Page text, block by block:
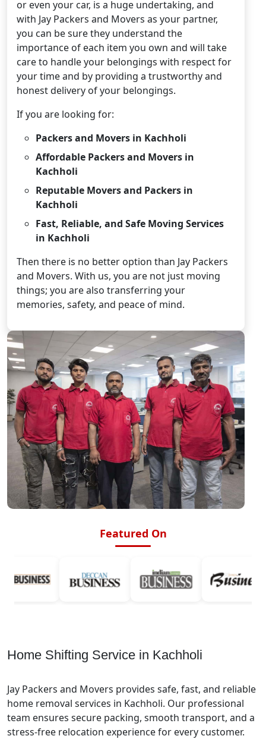
or even your car, is a huge undertaking, and
with Jay Packers and Movers as your partner,
you can be sure they understand the
importance of each item you own and will take
care to handle your belongings with respect for
your time and by providing a trustworthy and
honest delivery of your belongings.
If you are looking for:
Packers and Movers in Kachholi
Affordable Packers and Movers in
Kachholi
Reputable Movers and Packers in
Kachholi
Fast, Reliable, and Safe Moving Services
in Kachholi
Then there is no better option than Jay Packers
and Movers. With us, you are not just moving
things; you are also transferring your
memories, safety, and peace of mind.
Featured On
Home Shifting Service in Kachholi
Jay Packers and Movers provides safe, fast, and reliable
home removal services in Kachholi. Our professional
team ensures secure packing, smooth transport, and a
stress-free relocation experience for every customer.